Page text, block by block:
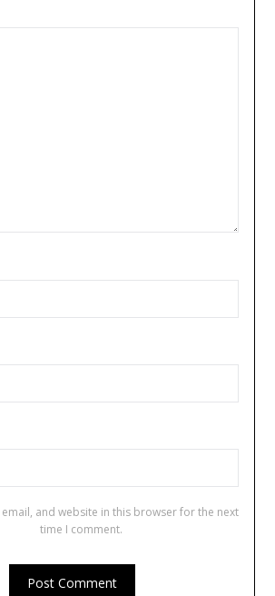
email, and website in this browser for the next
time I comment.